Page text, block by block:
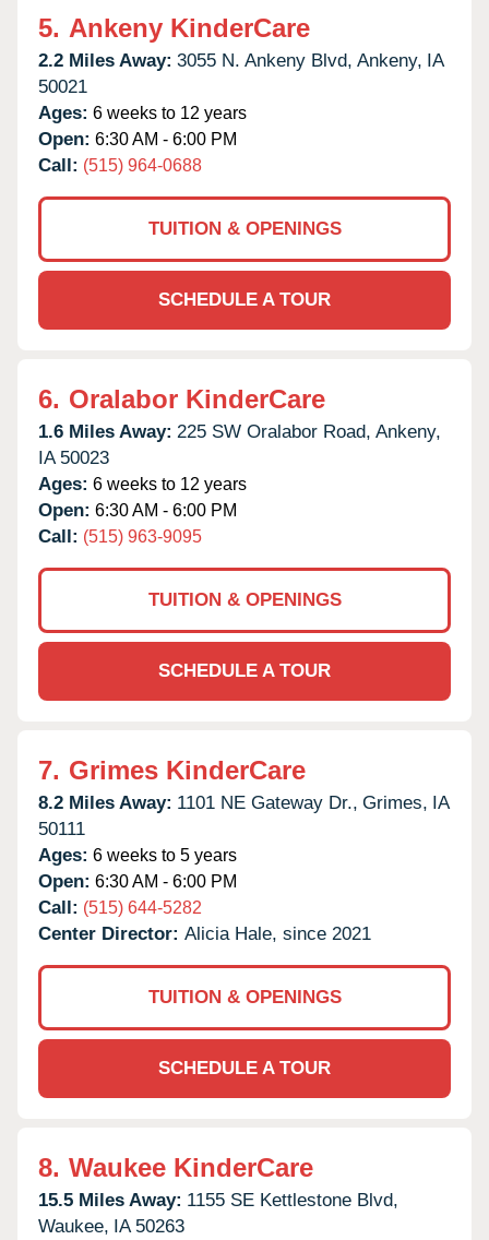
5. Ankeny KinderCare
2.2 Miles Away: 3055 N. Ankeny Blvd, Ankeny, IA
50021
Ages: 6 weeks to 12 years
Open: 6:30 AM - 6:00 PM
Call: (515) 964-0688
TUITION & OPENINGS
SCHEDULE A TOUR
6. Oralabor KinderCare
1.6 Miles Away: 225 SW Oralabor Road, Ankeny,
IA 50023
Ages: 6 weeks to 12 years
Open: 6:30 AM - 6:00 PM
Call: (515) 963-9095
TUITION & OPENINGS
SCHEDULE A TOUR
7. Grimes KinderCare
8.2 Miles Away: 1101 NE Gateway Dr., Grimes, IA
50111
Ages: 6 weeks to 5 years
Open: 6:30 AM - 6:00 PM
Call: (515) 644-5282
Center Director: Alicia Hale, since 2021
TUITION & OPENINGS
SCHEDULE A TOUR
8. Waukee KinderCare
15.5 Miles Away: 1155 SE Kettlestone Blvd,
Waukee, IA 50263